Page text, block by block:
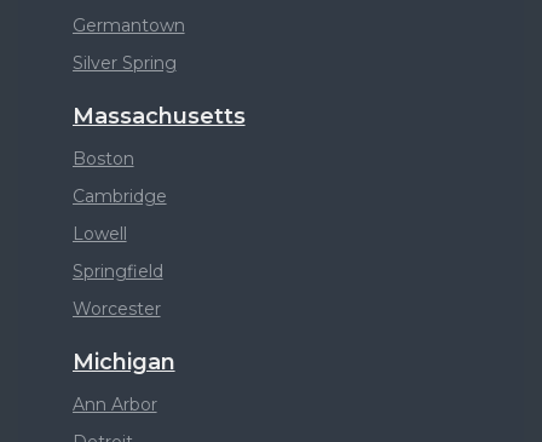
Germantown
Silver Spring
Massachusetts
Boston
Cambridge
Lowell
Springfield
Worcester
Michigan
Ann Arbor